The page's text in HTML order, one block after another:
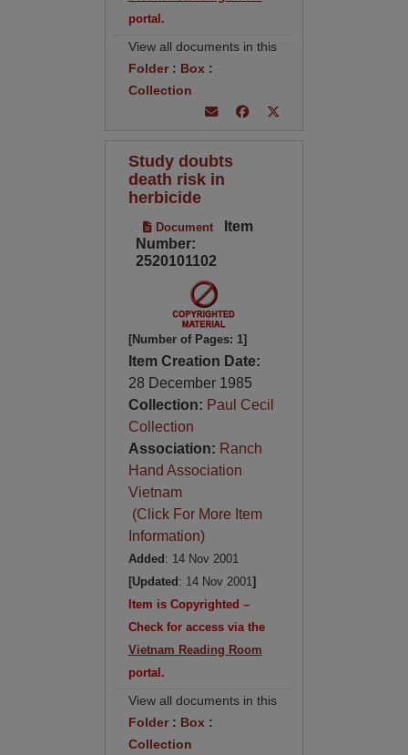
portal.
View all documents in this
Folder: Box :
Collection
Study doubts
death risk in
herbicide
Document
Item
Number:
2520101102
[Number of Pages: 1]
Item Creation Date:
28 December 1985
Collection: Paul Cecil
Collection
Association: Ranch
Hand Association
Vietnam
(Click For More Item
Information)
Added : 14 Nov 2001
[Updated : 14 Nov 2001]
Item is Copyrighted –
Check for access via the
Vietnam Reading Room
portal.
View all documents in this
Folder: Box :
Collection